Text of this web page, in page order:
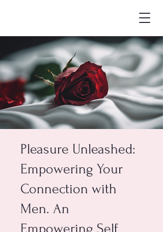
Pleasure Unleashed:
Empowering Your
Connection with
Men. An
Empowering Self